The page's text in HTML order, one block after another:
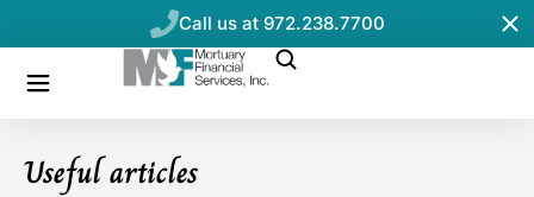
Call us at 972.238.7700
Useful articles